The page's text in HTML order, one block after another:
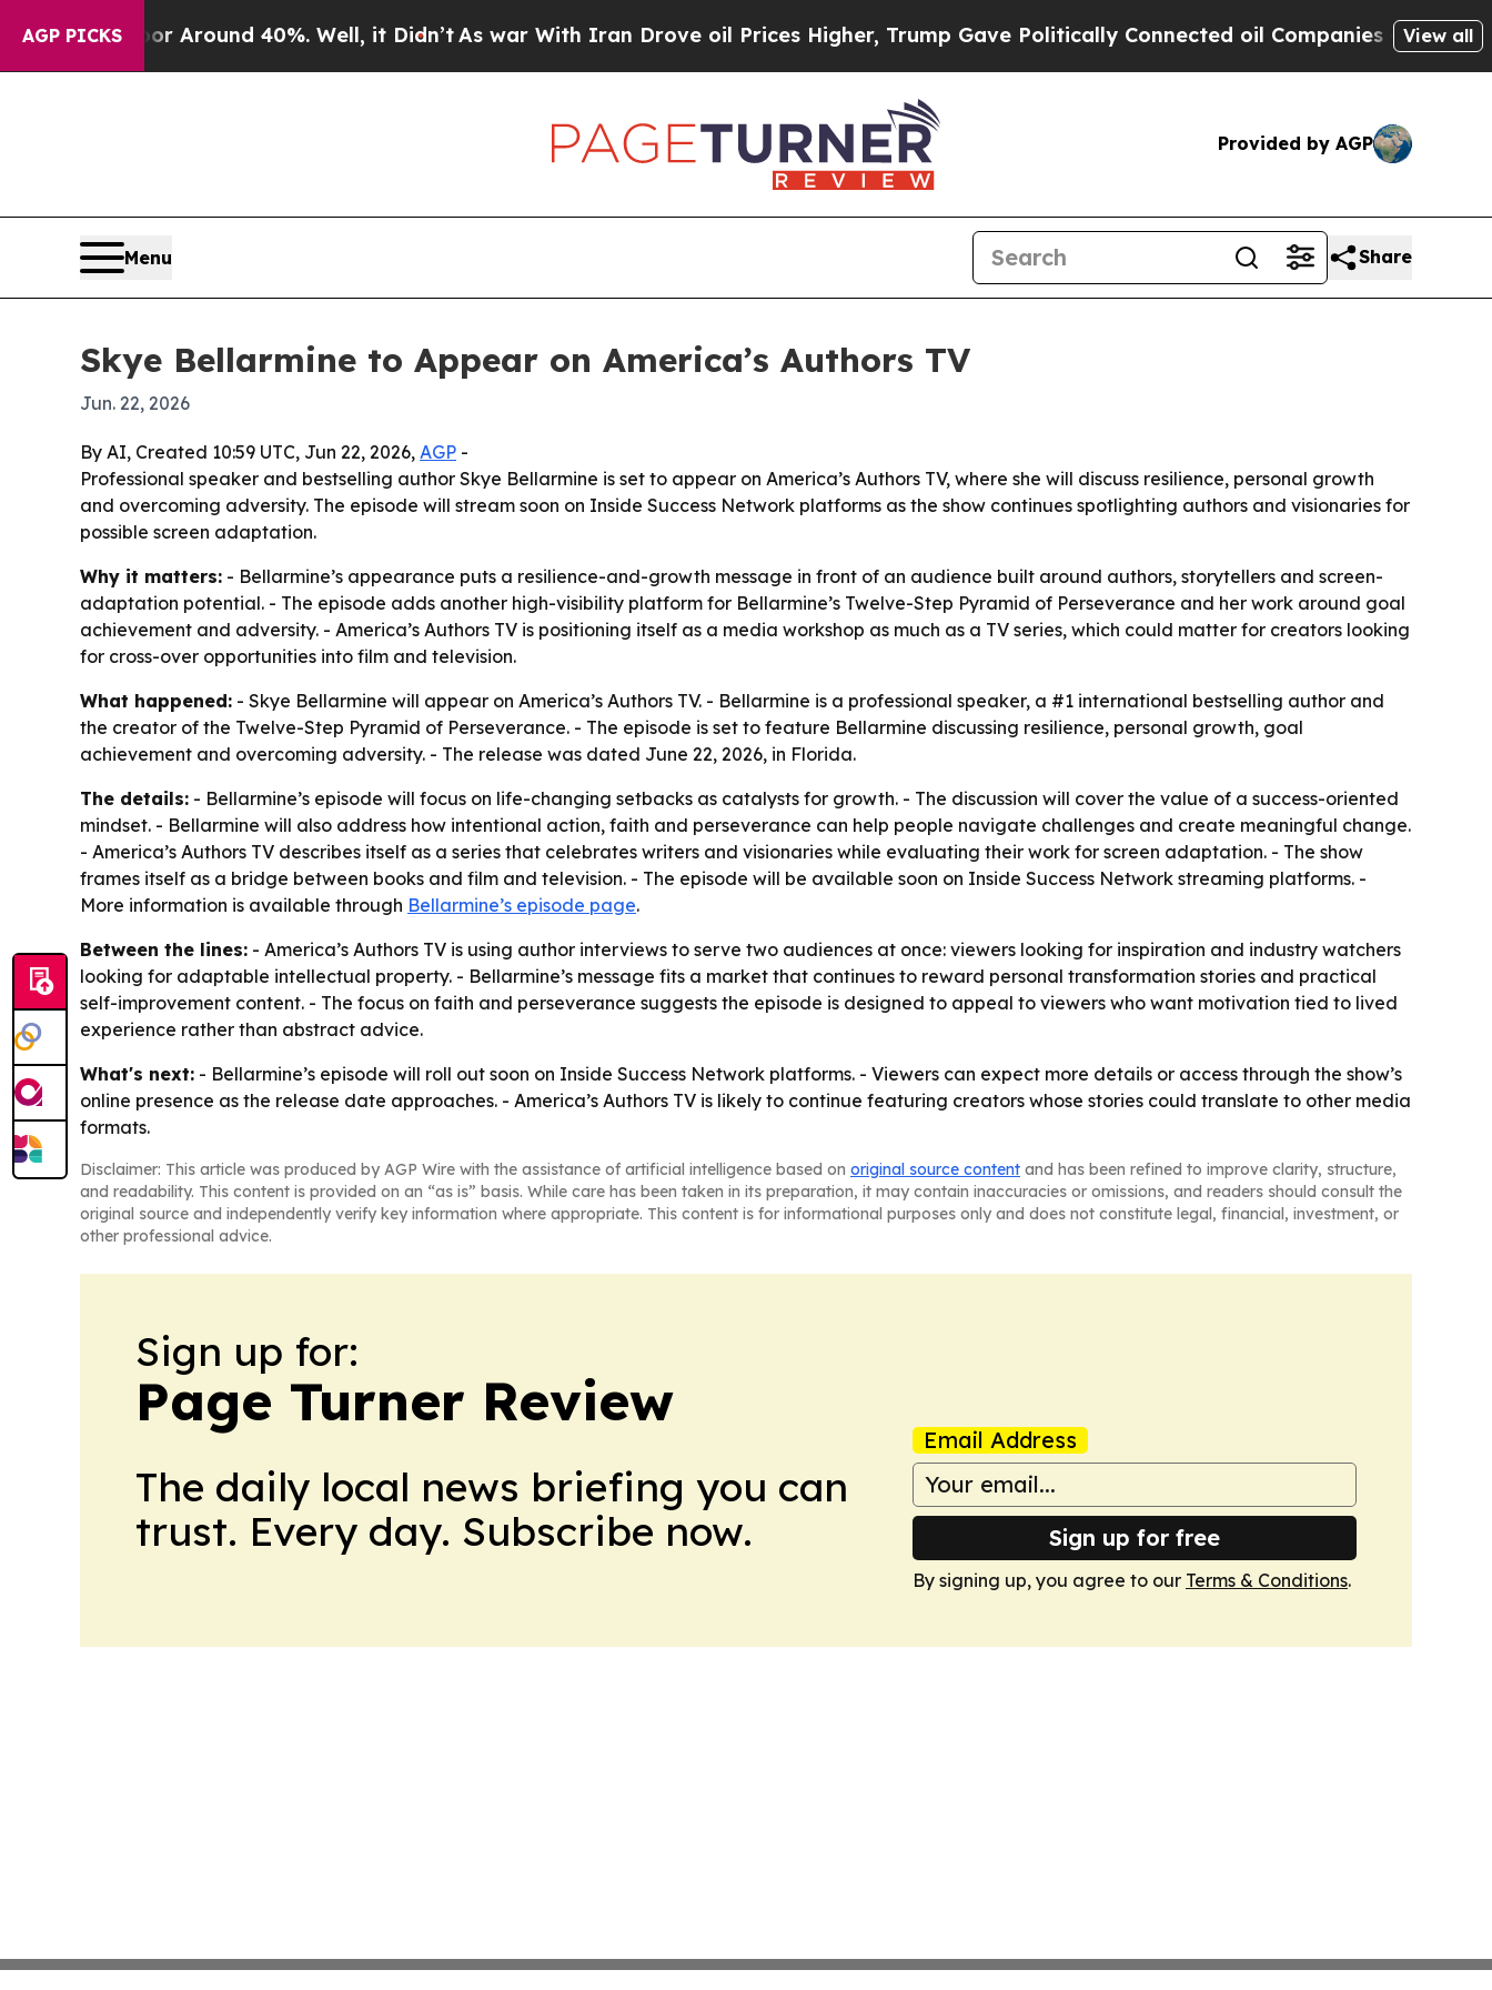
AGP PICKS
Floor Around 40%. Well, it Didn’t As war With Iran Drove oil Prices Higher, Trump Gave Politically Connected oil Companies — not Taxpayers
View all
Provided by AGP
Menu Share
Skye Bellarmine to Appear on America’s Authors TV
Jun. 22, 2026
By AI, Created 10:59 UTC, Jun 22, 2026, AGP -
Professional speaker and bestselling author Skye Bellarmine is set to appear on America’s Authors TV, where she will discuss resilience, personal growth
and overcoming adversity. The episode will stream soon on Inside Success Network platforms as the show continues spotlighting authors and visionaries for
possible screen adaptation.
Why it matters: - Bellarmine’s appearance puts a resilience-and-growth message in front of an audience built around authors, storytellers and screen-
adaptation potential. - The episode adds another high-visibility platform for Bellarmine’s Twelve-Step Pyramid of Perseverance and her work around goal
achievement and adversity. - America’s Authors TV is positioning itself as a media workshop as much as a TV series, which could matter for creators looking
for cross-over opportunities into film and television.
What happened: - Skye Bellarmine will appear on America’s Authors TV. - Bellarmine is a professional speaker, a #1 international bestselling author and
the creator of the Twelve-Step Pyramid of Perseverance. - The episode is set to feature Bellarmine discussing resilience, personal growth, goal
achievement and overcoming adversity. - The release was dated June 22, 2026, in Florida.
The details: - Bellarmine’s episode will focus on life-changing setbacks as catalysts for growth. - The discussion will cover the value of a success-oriented
mindset. - Bellarmine will also address how intentional action, faith and perseverance can help people navigate challenges and create meaningful change.
- America’s Authors TV describes itself as a series that celebrates writers and visionaries while evaluating their work for screen adaptation. - The show
frames itself as a bridge between books and film and television. - The episode will be available soon on Inside Success Network streaming platforms. -
More information is available through Bellarmine’s episode page.
Between the lines: - America’s Authors TV is using author interviews to serve two audiences at once: viewers looking for inspiration and industry watchers
looking for adaptable intellectual property. - Bellarmine’s message fits a market that continues to reward personal transformation stories and practical
self-improvement content. - The focus on faith and perseverance suggests the episode is designed to appeal to viewers who want motivation tied to lived
experience rather than abstract advice.
What's next: - Bellarmine’s episode will roll out soon on Inside Success Network platforms. - Viewers can expect more details or access through the show’s
online presence as the release date approaches. - America’s Authors TV is likely to continue featuring creators whose stories could translate to other media
formats.
Disclaimer: This article was produced by AGP Wire with the assistance of artificial intelligence based on original source content and has been refined to improve clarity, structure,
and readability. This content is provided on an “as is” basis. While care has been taken in its preparation, it may contain inaccuracies or omissions, and readers should consult the
original source and independently verify key information where appropriate. This content is for informational purposes only and does not constitute legal, financial, investment, or
other professional advice.
Sign up for:
Page Turner Review
The daily local news briefing you can
trust. Every day. Subscribe now.
Email Address
Sign up for free
By signing up, you agree to our Terms & Conditions.